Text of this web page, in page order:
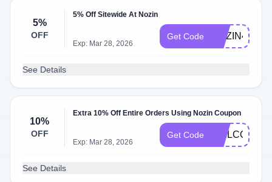
5%
OFF
5% Off Sitewide At Nozin
Exp: Mar 28, 2026
Get Code NOZIN4U
See Details
10%
OFF
Extra 10% Off Entire Orders Using Nozin Coupon
Exp: Mar 28, 2026
Get Code WELCOME10
See Details